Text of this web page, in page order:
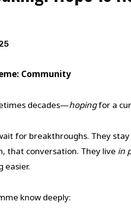
Community
decades—hopingfor a
for breakthroughs. They
that conversation. They live in
easier.
know deeply: